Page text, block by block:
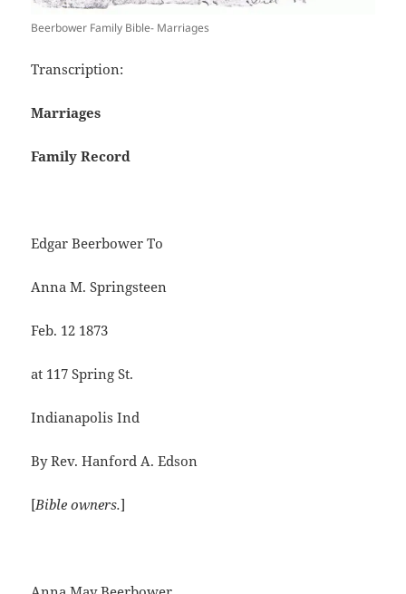
Beerbower Family Bible- Marriages
Transcription:
Marriages
Family Record
Edgar Beerbower To
Anna M. Springsteen
Feb. 12 1873
at 117 Spring St.
Indianapolis Ind
By Rev. Hanford A. Edson
[Bible owners.]